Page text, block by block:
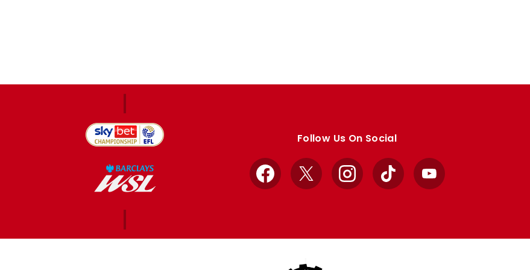
Follow Us On Social
Facebook
X InstagramTikTok YouTube